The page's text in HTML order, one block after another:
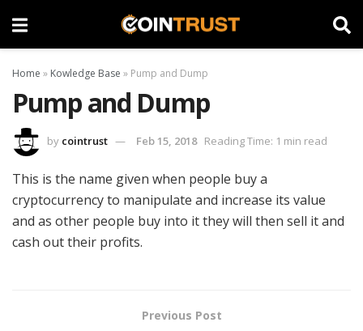
Home » Kowledge Base » Pump and Dump
Pump and Dump
by cointrust Feb 15, 2018 Reading Time: 1 min read
This is the name given when people buy a
cryptocurrency to manipulate and increase its value
and as other people buy into it they will then sell it and
cash out their profits.
Previous Post